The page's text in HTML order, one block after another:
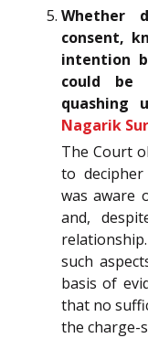
Whether
consent,
intention
could be
quashing
Nagarik
The Court
to
was aware
and,
such
basis of
that no
the charge-